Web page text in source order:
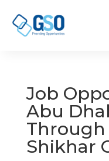
Job
Abu
Through
Shikhar